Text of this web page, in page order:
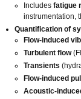
Includes fatigue
instrumentation,
Quantification of
Flow-induced
Turbulent flow
Transients
Flow-induced
Acoustic-